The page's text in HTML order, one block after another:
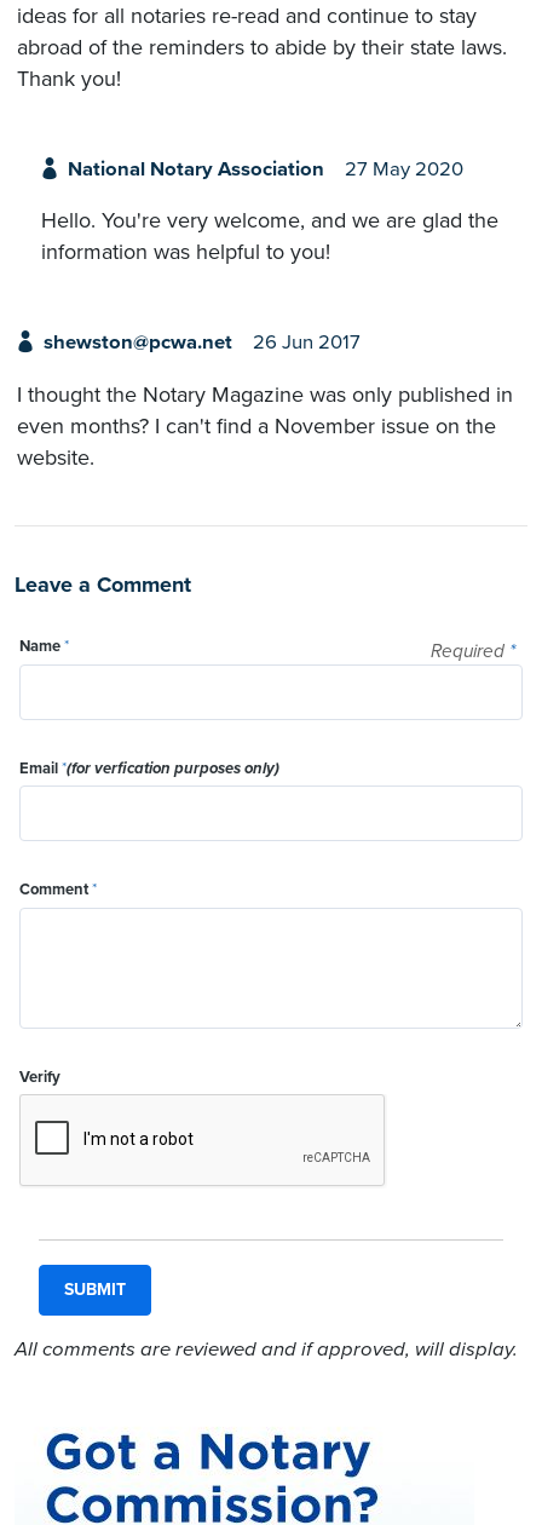
ideas for all notaries re-read and continue to stay
abroad of the reminders to abide by their state laws.
Thank you!
National Notary Association 27 May 2020
Hello. You're very welcome, and we are glad the
information was helpful to you!
shewston@pcwa.net 26 Jun 2017
I thought the Notary Magazine was only published in
even months? I can't find a November issue on the
website.
Leave a Comment
Required *
Name*
Email*(for verfication purposes only)
Comment*
Verify
All comments are reviewed and if approved, will display.